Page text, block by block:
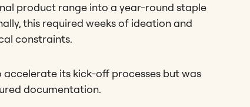
product range into a year-round staple
this required weeks of ideation and
constraints.
its kick-off processes but was
documentation.